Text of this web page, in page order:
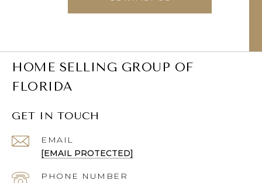
HOME SELLING GROUP OF
FLORIDA
GET IN TOUCH
EMAIL
[EMAIL PROTECTED]
PHONE NUMBER